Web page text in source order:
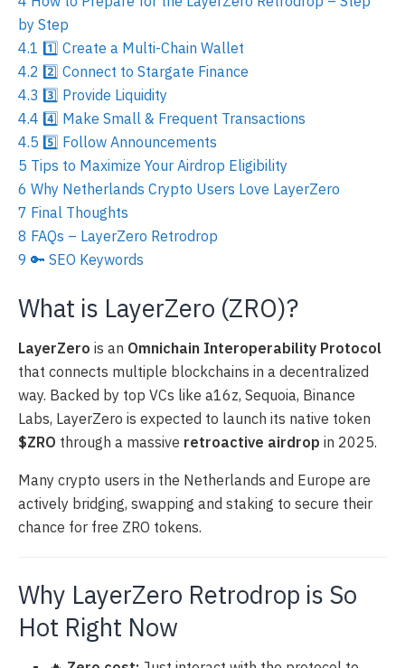
by Step
4.1 1️⃣ Create a Multi-Chain Wallet
4.2 2️⃣ Connect to Stargate Finance
4.3 3️⃣ Provide Liquidity
4.4 4️⃣ Make Small & Frequent Transactions
4.5 5️⃣ Follow Announcements
5 Tips to Maximize Your Airdrop Eligibility
6 Why Netherlands Crypto Users Love LayerZero
7 Final Thoughts
8 FAQs – LayerZero Retrodrop
9 🔑 SEO Keywords
What is LayerZero (ZRO)?
LayerZero is an Omnichain Interoperability Protocol
that connects multiple blockchains in a decentralized
way. Backed by top VCs like a16z, Sequoia, Binance
Labs, LayerZero is expected to launch its native token
$ZRO through a massive retroactive airdrop in 2025.
Many crypto users in the Netherlands and Europe are
actively bridging, swapping and staking to secure their
chance for free ZRO tokens.
Why LayerZero Retrodrop is So
Hot Right Now